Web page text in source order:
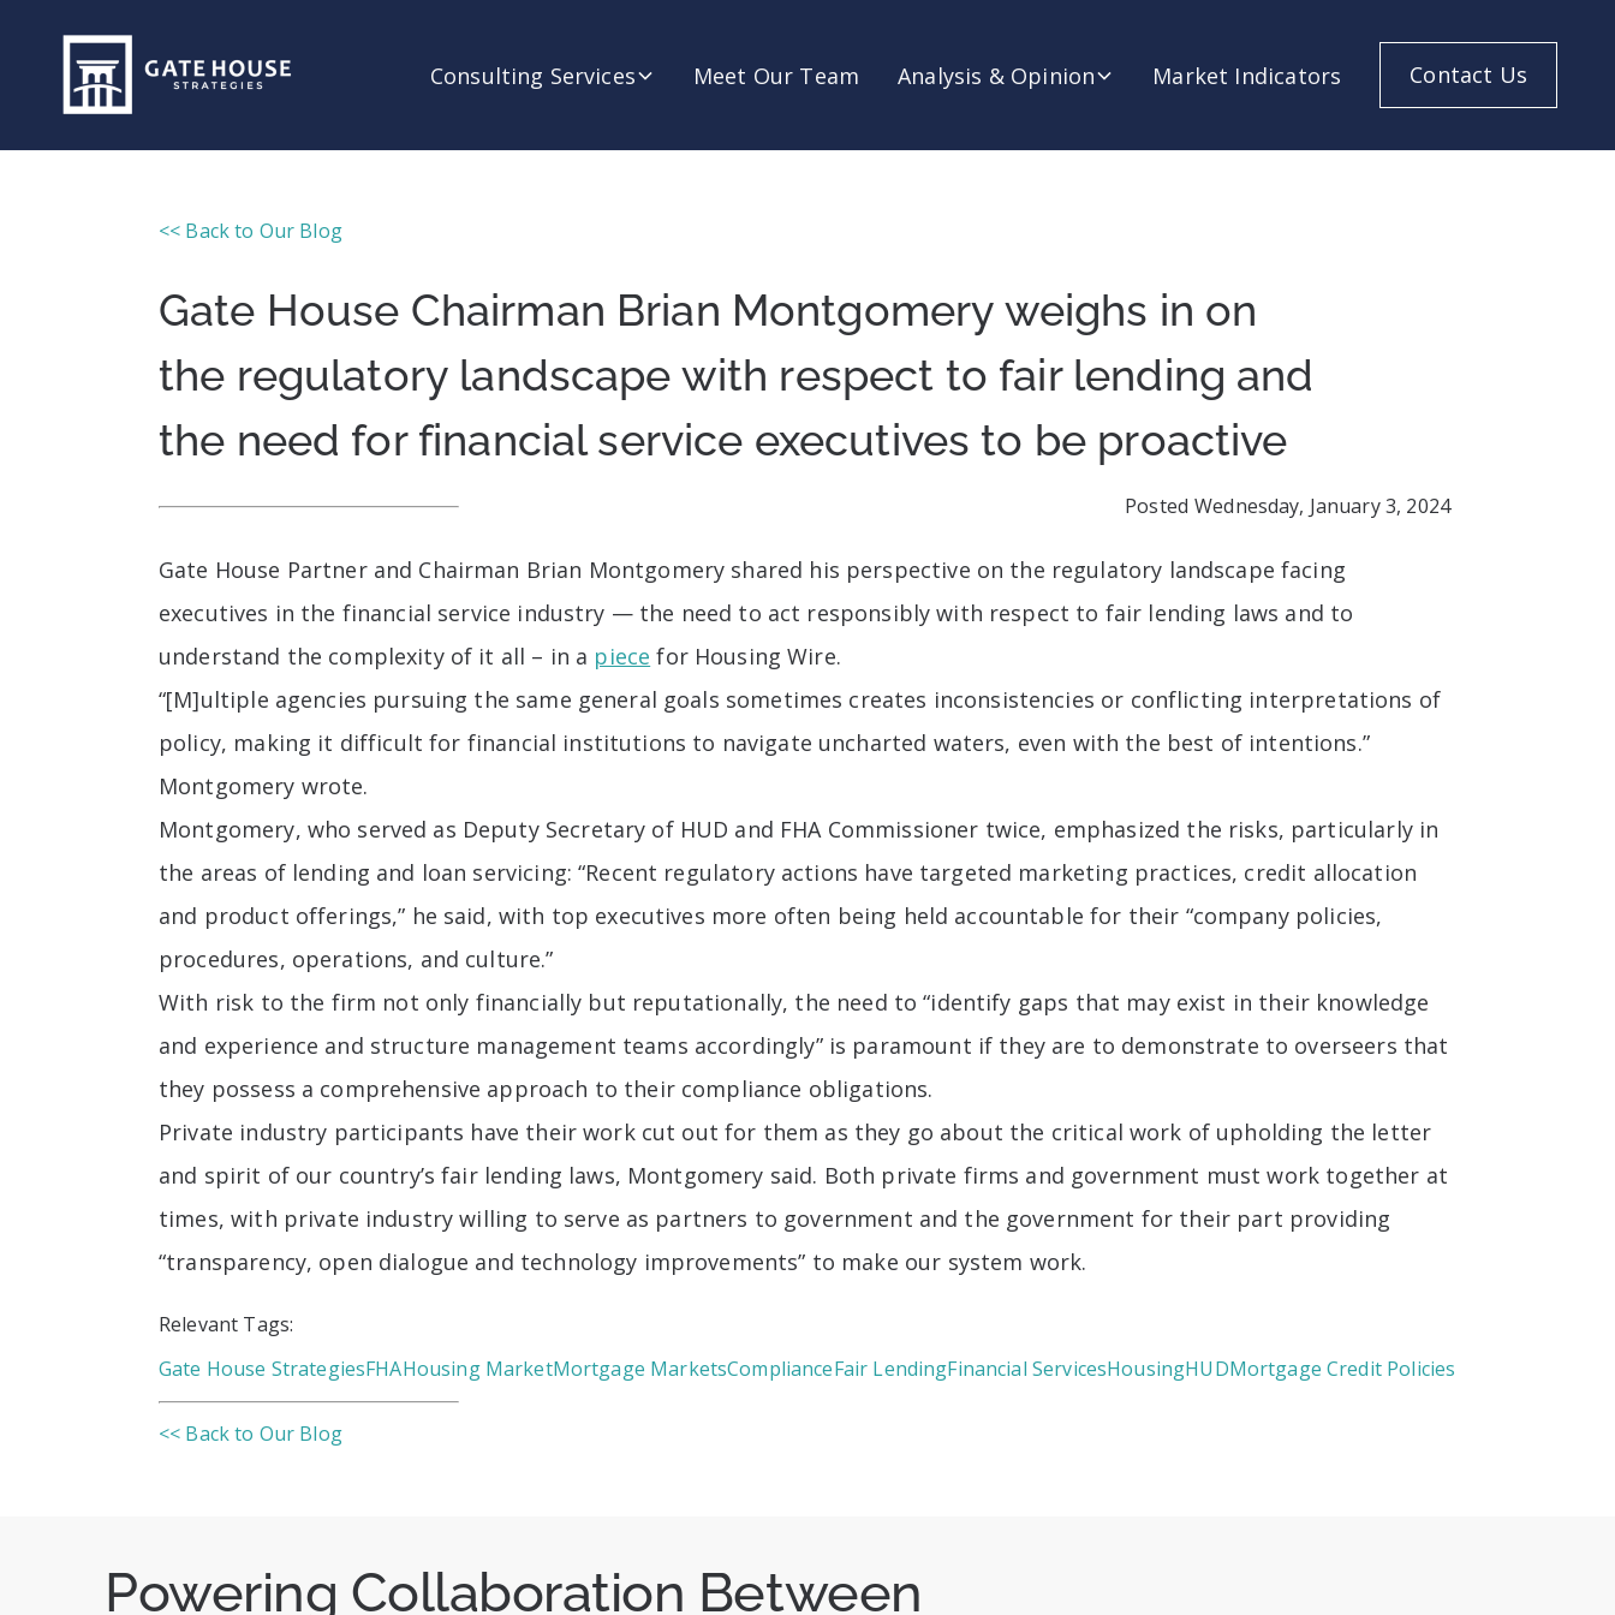
Consulting Services Meet Our Team Analysis & Opinion Market Indicators Contact Us
<< Back to Our Blog
Gate House Chairman Brian Montgomery weighs in on
the regulatory landscape with respect to fair lending and
the need for financial service executives to be proactive
Posted Wednesday, January 3, 2024
Gate House Partner and Chairman Brian Montgomery shared his perspective on the regulatory landscape facing
executives in the financial service industry — the need to act responsibly with respect to fair lending laws and to
understand the complexity of it all – in a piece for Housing Wire.
“[M]ultiple agencies pursuing the same general goals sometimes creates inconsistencies or conflicting interpretations of
policy, making it difficult for financial institutions to navigate uncharted waters, even with the best of intentions.”
Montgomery wrote.
Montgomery, who served as Deputy Secretary of HUD and FHA Commissioner twice, emphasized the risks, particularly in
the areas of lending and loan servicing: “Recent regulatory actions have targeted marketing practices, credit allocation
and product offerings,” he said, with top executives more often being held accountable for their “company policies,
procedures, operations, and culture.”
With risk to the firm not only financially but reputationally, the need to “identify gaps that may exist in their knowledge
and experience and structure management teams accordingly” is paramount if they are to demonstrate to overseers that
they possess a comprehensive approach to their compliance obligations.
Private industry participants have their work cut out for them as they go about the critical work of upholding the letter
and spirit of our country’s fair lending laws, Montgomery said. Both private firms and government must work together at
times, with private industry willing to serve as partners to government and the government for their part providing
“transparency, open dialogue and technology improvements” to make our system work.
Relevant Tags:
Gate House StrategiesFHAHousing MarketMortgage MarketsComplianceFair LendingFinancial ServicesHousingHUDMortgage Credit Policies
<< Back to Our Blog
Powering Collaboration Between